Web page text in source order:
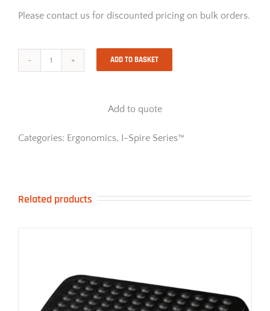
Please contact us for discounted pricing on bulk orders.
I-
Black
ADD TO BASKET
Add to quote
Categories: Ergonomics, I-Spire Series™
Related products